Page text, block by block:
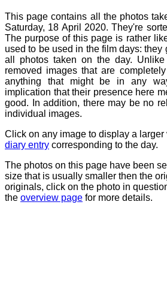
This page contains all the photos
Saturday, 18 April 2020. They're
The purpose of this page is rather
used to be used in the film days: they
all photos taken on the day.
removed images that are
anything that might be in any
implication that their presence here
good. In addition, there may be no
individual images.
Click on any image to display a larger
diary entry corresponding to the day.
The photos on this page have been
size that is usually smaller then the
originals, click on the photo in
the overview page for more details.